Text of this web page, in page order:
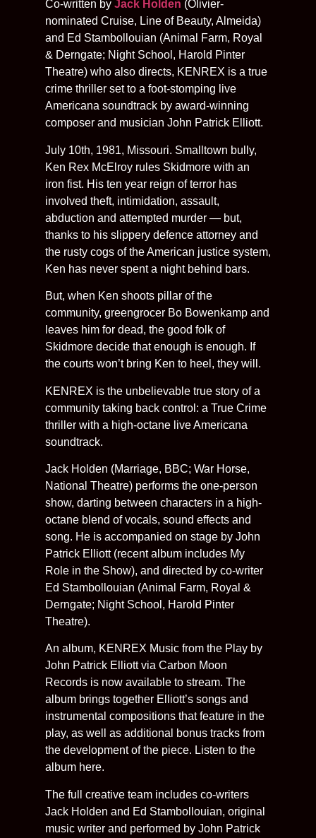
Co-written by Jack Holden (Olivier-
nominated Cruise, Line of Beauty, Almeida)
and Ed Stambollouian (Animal Farm, Royal
& Derngate; Night School, Harold Pinter
Theatre) who also directs, KENREX is a true
crime thriller set to a foot-stomping live
Americana soundtrack by award-winning
composer and musician John Patrick Elliott.
July 10th, 1981, Missouri. Smalltown bully,
Ken Rex McElroy rules Skidmore with an
iron fist. His ten year reign of terror has
involved theft, intimidation, assault,
abduction and attempted murder — but,
thanks to his slippery defence attorney and
the rusty cogs of the American justice system,
Ken has never spent a night behind bars.
But, when Ken shoots pillar of the
community, greengrocer Bo Bowenkamp and
leaves him for dead, the good folk of
Skidmore decide that enough is enough. If
the courts won’t bring Ken to heel, they will.
KENREX is the unbelievable true story of a
community taking back control: a True Crime
thriller with a high-octane live Americana
soundtrack.
Jack Holden (Marriage, BBC; War Horse,
National Theatre) performs the one-person
show, darting between characters in a high-
octane blend of vocals, sound effects and
song. He is accompanied on stage by John
Patrick Elliott (recent album includes My
Role in the Show), and directed by co-writer
Ed Stambollouian (Animal Farm, Royal &
Derngate; Night School, Harold Pinter
Theatre).
An album, KENREX Music from the Play by
John Patrick Elliott via Carbon Moon
Records is now available to stream. The
album brings together Elliott’s songs and
instrumental compositions that feature in the
play, as well as additional bonus tracks from
the development of the piece. Listen to the
album here.
The full creative team includes co-writers
Jack Holden and Ed Stambollouian, original
music writer and performed by John Patrick